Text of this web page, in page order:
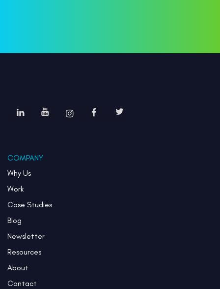
COMPANY
Why Us
Work
Case Studies
Blog
Newsletter
Resources
About
Contact